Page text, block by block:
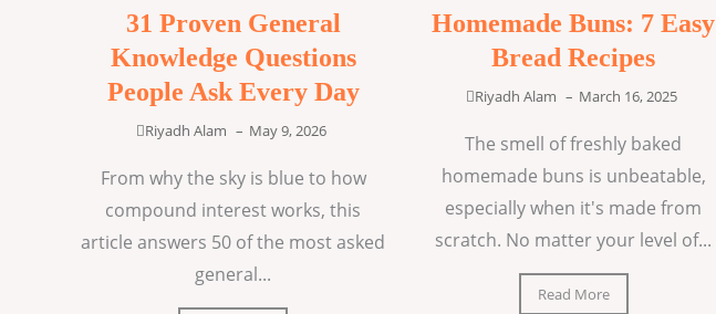
31 Proven General
Knowledge Questions
People Ask Every Day
Riyadh Alam – May 9, 2026
From why the sky is blue to how
compound interest works, this
article answers 50 of the most asked
general...
Homemade Buns: 7 Easy
Bread Recipes
Riyadh Alam – March 16, 2025
The smell of freshly baked
homemade buns is unbeatable,
especially when it's made from
scratch. No matter your level of...
Read More